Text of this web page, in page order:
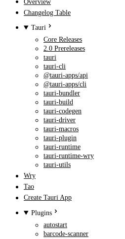
Changelog Table
Tauri
Core Releases
2.0 Prereleases
tauri
tauri-cli
@tauri-apps/api
@tauri-apps/cli
tauri-bundler
tauri-build
tauri-codegen
tauri-driver
tauri-macros
tauri-plugin
tauri-runtime
tauri-runtime-wry
tauri-utils
Wry
Tao
Create Tauri App
Plugins
autostart
barcode-scanner